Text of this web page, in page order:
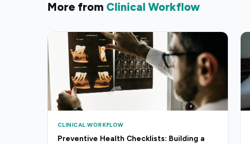
More from Clinical Workflow
CLINICAL WORKFLOW
Preventive Health Checklists: Building a